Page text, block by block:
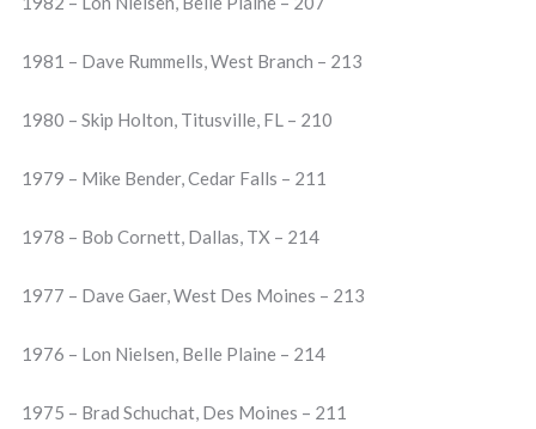
1981 – Dave Rummells, West Branch – 213
1980 – Skip Holton, Titusville, FL – 210
1979 – Mike Bender, Cedar Falls – 211
1978 – Bob Cornett, Dallas, TX – 214
1977 – Dave Gaer, West Des Moines – 213
1976 – Lon Nielsen, Belle Plaine – 214
1975 – Brad Schuchat, Des Moines – 211